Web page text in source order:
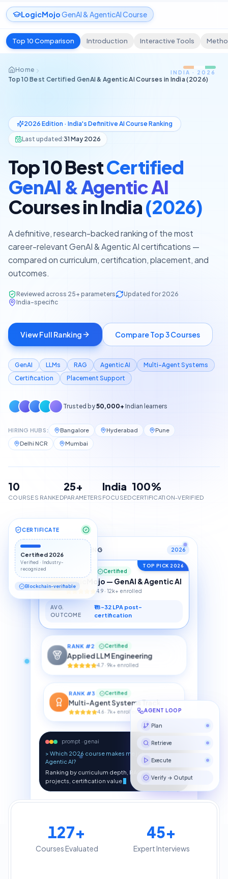
LogicMojoGenAI & AgenticAI Course
Top 10 Comparison Introduction Interactive Tools
Home
Top 10 Best Certified GenAI & Agentic AI Courses in India (2026)
INDIA · 2026
2026 Edition · India's Definitive AI Course Ranking
Last updated:31 May 2026
Top 10 BestCertified
GenAI & Agentic AI
Courses in India(2026)
A definitive, research-backed ranking of the most
career-relevant GenAI & Agentic AI certifications —
compared on curriculum, certification, placement, and
outcomes.
Reviewed across 25+ parameters
Updated for 2026
India-specific
View Full Ranking Compare Top 3 Courses
GenAI LLMs RAG Agentic AI
Multi-Agent Systems
Certification
Placement Support
Trusted by50,000+ Indian learners
HIRING HUBS: Bangalore Hyderabad
Pune
Delhi NCR
Mumbai
10
COURSES RANKED
25+
PARAMETERS
India
FOCUSED
100%
CERTIFICATION-VERIFIED
TOP 10 RANKING 2026
TOP PICK 2026
RANK #1 Certified
LogicMojo — GenAI & Agentic AI
4.9 · 12k+ enrolled
AVG.
OUTCOME
₹18–32 LPA post-
certification
RANK #2 Certified
Applied LLM Engineering
4.7 · 9k+ enrolled
RANK #3 Certified
Multi-Agent Systems Track
4.6 · 7k+ enrolled
prompt · genai
> Which 2026 course makes me job-ready in
Agentic AI?
Ranking by curriculum depth, RAG & multi-agent
projects, certification value
Doc Answer
CERTIFICATE
Certified 2026
Verified · Industry-
recognized
Blockchain-verifiable
AGENT LOOP
Plan
Retrieve
Execute
Verify → Output
127+
Courses Evaluated
45+
Expert Interviews